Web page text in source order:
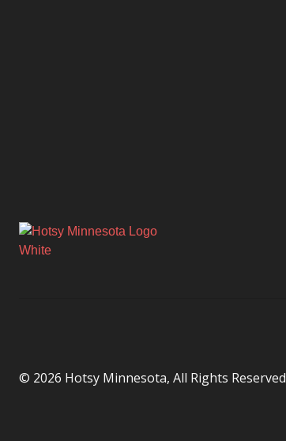
© 2026 Hotsy Minnesota, All Rights Reserved